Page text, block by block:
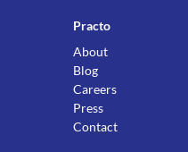
Practo
About
Blog
Careers
Press
Contact